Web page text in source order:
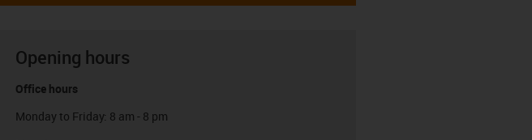
Opening hours
Office hours
Monday to Friday: 8 am - 8 pm